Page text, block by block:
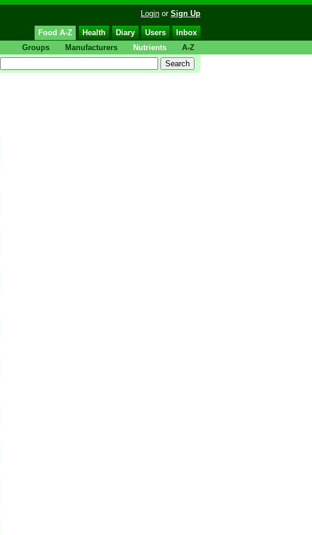
Login or Sign Up
Food A-Z Health Diary Users
Inbox
Groups
Manufacturers Nutrients A-Z